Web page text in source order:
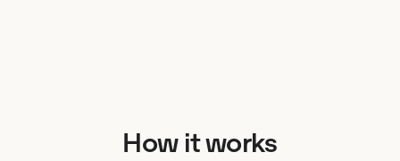
How it works